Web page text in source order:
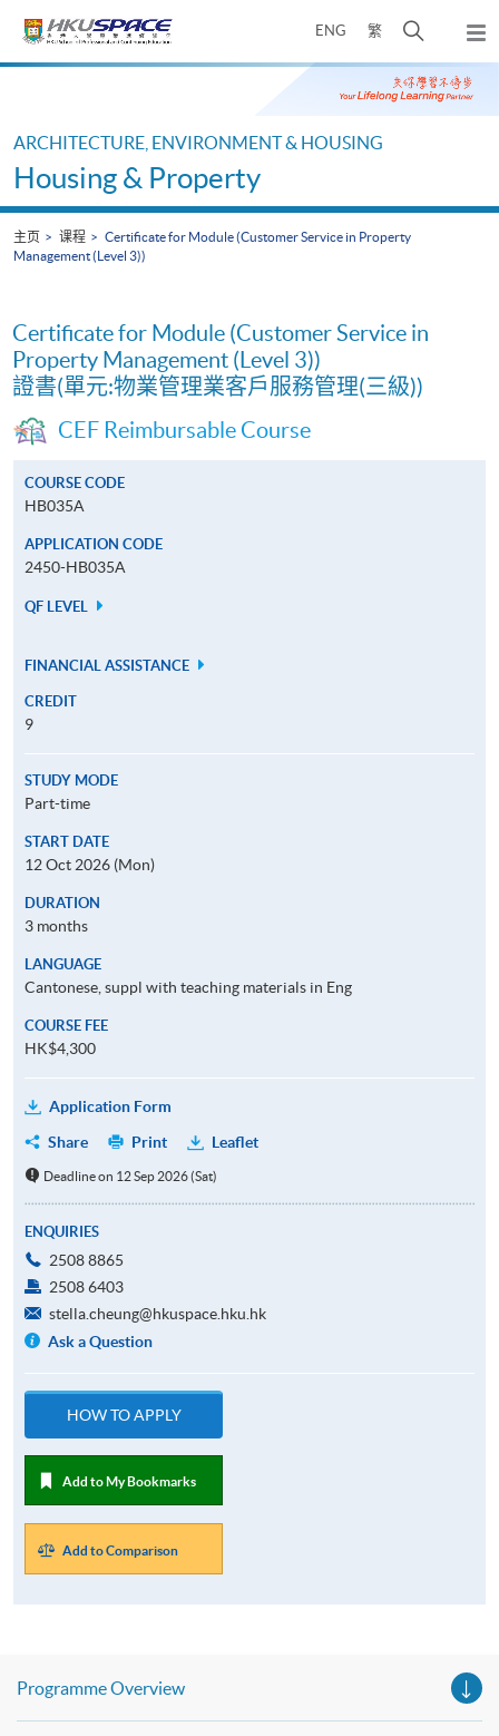
ENG 繁
开
搜
寻
弹
出
主
Main
ARCHITECTURE, ENVIRONMENT & HOUSING
Housing & Property
主页 课程
Certificate for Module (Customer Service in Property
Management (Level 3))
Certificate for Module (Customer Service in
Property Management (Level 3))
證書(單元:物業管理業客戶服務管理(三級))
CEF Reimbursable Course
COURSE CODE
HB035A
APPLICATION CODE
2450-HB035A
QF LEVEL
FINANCIAL ASSISTANCE
CREDIT
9
STUDY MODE
Part-time
START DATE
12 Oct 2026 (Mon)
DURATION
3 months
LANGUAGE
Cantonese, suppl with teaching materials in Eng
COURSE FEE
HK$4,300
Application Form
Share
Print Leaflet
Deadline on 12 Sep 2026 (Sat)
ENQUIRIES
2508 8865
2508 6403
stella.cheung@hkuspace.hku.hk
Ask a Question
HOW TO APPLY
Add to My Bookmarks
Add to Comparison
Programme Overview